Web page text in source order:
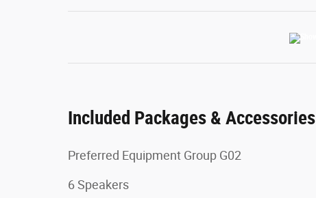
Included Packages & Accessories
Preferred Equipment Group G02
6 Speakers